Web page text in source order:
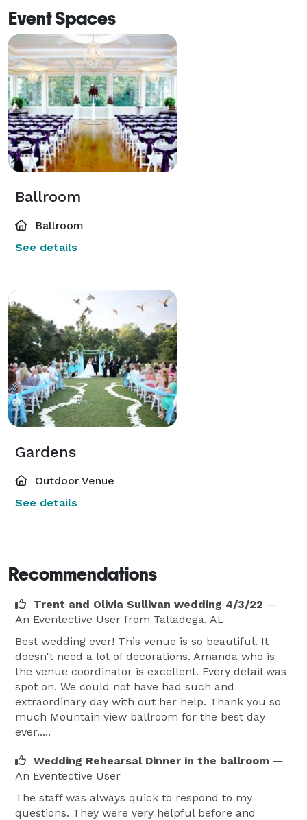
Event Spaces
Ballroom
Ballroom
See details
Gardens
Outdoor Venue
See details
Recommendations
Trent and Olivia Sullivan wedding 4/3/22 —
An Eventective User from Talladega, AL
Best wedding ever! This venue is so beautiful. It
doesn't need a lot of decorations. Amanda who is
the venue coordinator is excellent. Every detail was
spot on. We could not have had such and
extraordinary day with out her help. Thank you so
much Mountain view ballroom for the best day
ever.....
Wedding Rehearsal Dinner in the ballroom —
An Eventective User
The staff was always quick to respond to my
questions. They were very helpful before and